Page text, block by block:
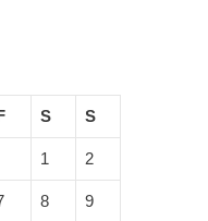
S S
1 2
8 9